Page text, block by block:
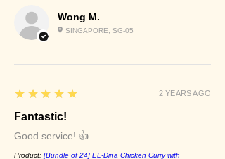
Wong M.
SINGAPORE, SG-05
5
★★★★★
Fantastic!
Good service! 👍
Product: [Bundle of 24] EL-Dina Chicken Curry with
2 YEARS AGO